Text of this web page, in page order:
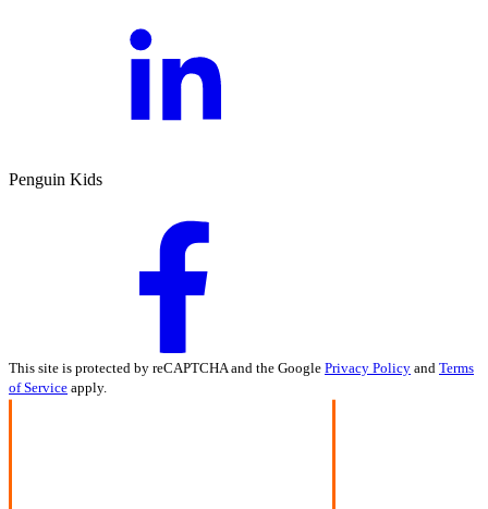
Penguin Kids
This site is protected by reCAPTCHA and the Google Privacy Policy and Terms
of Service apply.